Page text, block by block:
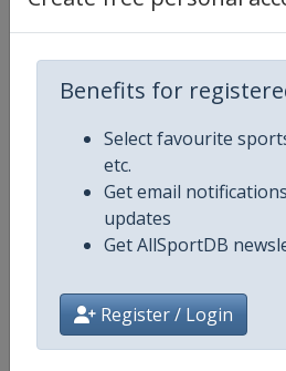
Benefits for
Select favourite
etc.
Get email
updates
Get AllSportDB
Register / Login
Website
Calendar
Facebook Page